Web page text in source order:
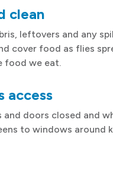
clean
leftovers and any
cover food as flies
food we eat.
access
and doors closed and
to windows around